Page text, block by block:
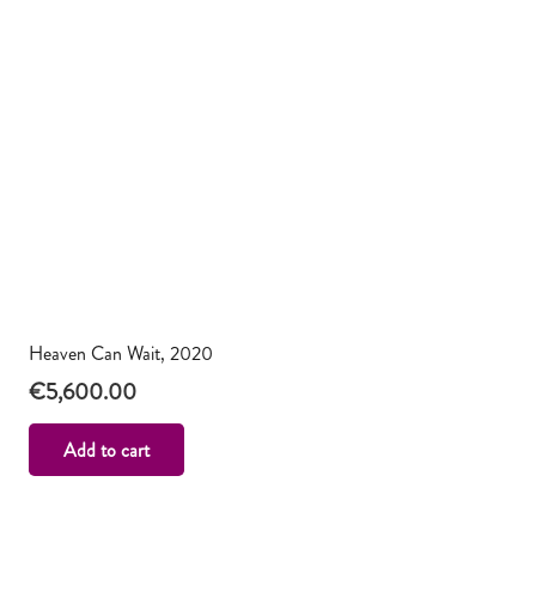
Heaven Can Wait, 2020
€5,600.00
Add to cart